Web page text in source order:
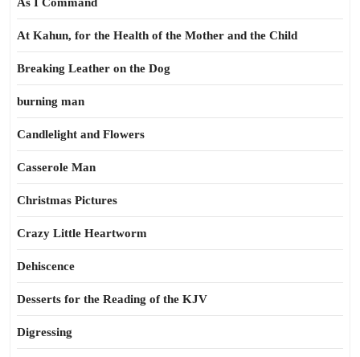
At Kahun, for the Health of the Mother and the Child
Breaking Leather on the Dog
burning man
Candlelight and Flowers
Casserole Man
Christmas Pictures
Crazy Little Heartworm
Dehiscence
Desserts for the Reading of the KJV
Digressing